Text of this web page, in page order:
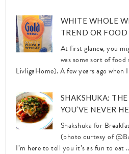
WHITE WHOLE
TREND OR FOOD
At first glance, you
was some sort of
LivligaHome). A few years ago when I
SHAKSHUKA:
YOU’VE NEVER
Shakshuka for
(photo curtesy of
I’m here to tell you it’s as fun to eat